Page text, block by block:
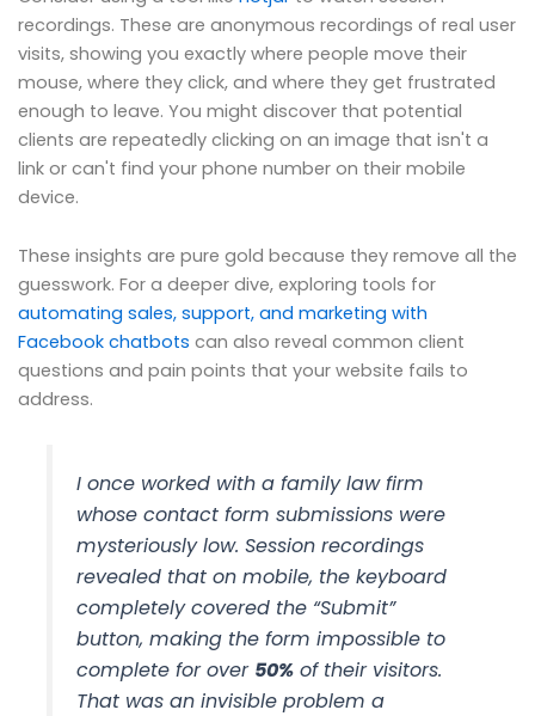
recordings. These are anonymous recordings of real user
visits, showing you exactly where people move their
mouse, where they click, and where they get frustrated
enough to leave. You might discover that potential
clients are repeatedly clicking on an image that isn't a
link or can't find your phone number on their mobile
device.
These insights are pure gold because they remove all the
guesswork. For a deeper dive, exploring tools for
automating sales, support, and marketing with
Facebook chatbots can also reveal common client
questions and pain points that your website fails to
address.
I once worked with a family law firm
whose contact form submissions were
mysteriously low. Session recordings
revealed that on mobile, the keyboard
completely covered the “Submit”
button, making the form impossible to
complete for over 50% of their visitors.
That was an invisible problem a